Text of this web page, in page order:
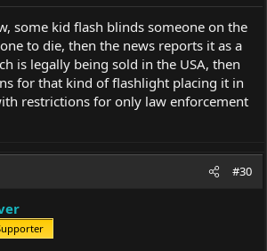
some kid flash blinds someone on the
to die, then the news reports it as a
is legally being sold in the USA, then
for that kind of flashlight placing it in
restrictions for only law enforcement
#30